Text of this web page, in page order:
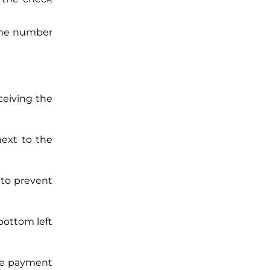
number
the
to the
prevent
left
payment